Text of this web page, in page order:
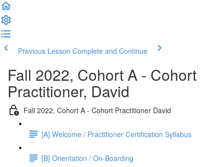
Previous Lesson Complete and Continue
Fall 2022, Cohort A - Cohort
Practitioner, David
Fall 2022, Cohort A - Cohort Practitioner David
[A] Welcome / Practitioner Certification Syllabus
[B] Orientation / On-Boarding